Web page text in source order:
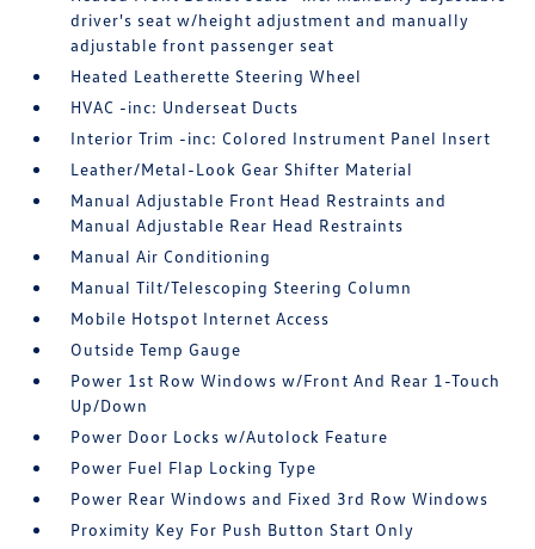
driver's seat w/height adjustment and manually
adjustable front passenger seat
Heated Leatherette Steering Wheel
HVAC -inc: Underseat Ducts
Interior Trim -inc: Colored Instrument Panel Insert
Leather/Metal-Look Gear Shifter Material
Manual Adjustable Front Head Restraints and
Manual Adjustable Rear Head Restraints
Manual Air Conditioning
Manual Tilt/Telescoping Steering Column
Mobile Hotspot Internet Access
Outside Temp Gauge
Power 1st Row Windows w/Front And Rear 1-Touch
Up/Down
Power Door Locks w/Autolock Feature
Power Fuel Flap Locking Type
Power Rear Windows and Fixed 3rd Row Windows
Proximity Key For Push Button Start Only